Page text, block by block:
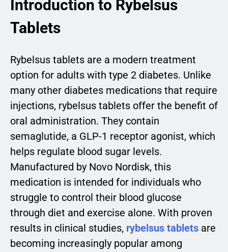
Introduction to Rybelsus
Tablets
Rybelsus tablets are a modern treatment
option for adults with type 2 diabetes. Unlike
many other diabetes medications that require
injections, rybelsus tablets offer the benefit of
oral administration. They contain
semaglutide, a GLP-1 receptor agonist, which
helps regulate blood sugar levels.
Manufactured by Novo Nordisk, this
medication is intended for individuals who
struggle to control their blood glucose
through diet and exercise alone. With proven
results in clinical studies, rybelsus tablets are
becoming increasingly popular among